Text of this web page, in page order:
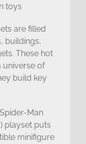
toys
are filled
buildings,
These hot
universe of
build key
Man
playset puts
minifigure